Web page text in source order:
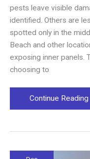
pests leave visible
identified. Others are
spotted only in the
Beach and other
exposing inner panels.
choosing to
Protecting
Your
Against
Continue Reading